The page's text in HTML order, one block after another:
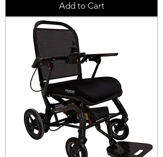
Add to Cart